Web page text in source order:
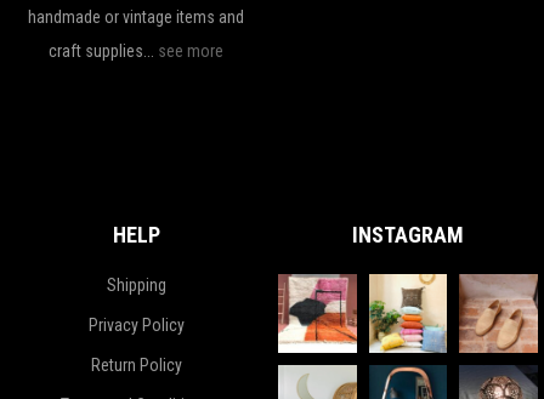
handmade or vintage items and
craft supplies... see more
HELP
Shipping
Privacy Policy
Return Policy
INSTAGRAM